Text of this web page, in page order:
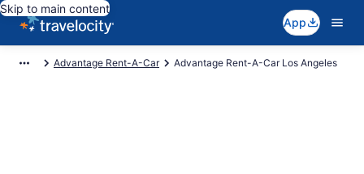
Skip to main content
App
Advantage Rent-A-Car Advantage Rent-A-Car Los Angeles